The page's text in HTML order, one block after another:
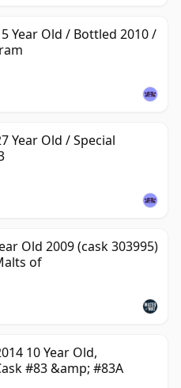
Year Old / Bottled 2010 /
Year Old / Special
Old 2009 (cask 303995)
of
10 Year Old,
#83 &amp; #83A